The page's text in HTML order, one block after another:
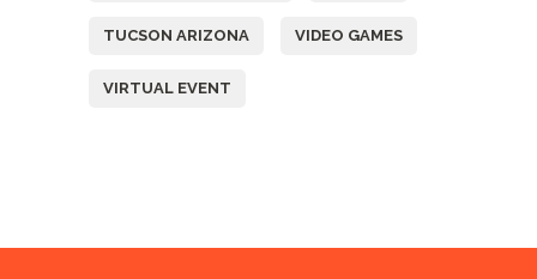
TUCSON ARIZONA VIDEO GAMES
VIRTUAL EVENT